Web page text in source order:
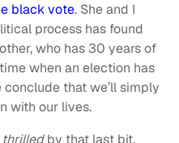
black vote. She and I
process has found
who has 30 years of
when an election has
conclude that we’ll simply
with our lives.